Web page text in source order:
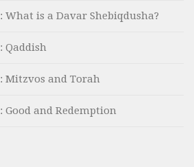
is a Davar Shebiqdusha?
Qaddish
Mitzvos and Torah
and Redemption